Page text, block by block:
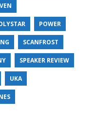
POWER
SCANFROST
SPEAKER REVIEW
UKA